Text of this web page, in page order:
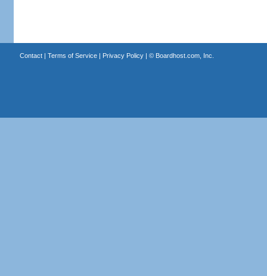
Contact| Terms of Service| Privacy Policy| © Boardhost.com, Inc.